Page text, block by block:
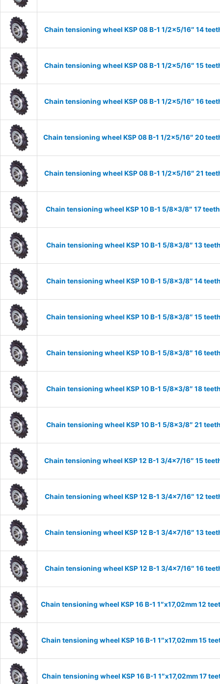
Chain tensioning wheel KSP 08 B-1 1/2×5/16″ 14
Chain tensioning wheel KSP 08 B-1 1/2×5/16″ 15
Chain tensioning wheel KSP 08 B-1 1/2×5/16″ 16
Chain tensioning wheel KSP 08 B-1 1/2×5/16″ 20
Chain tensioning wheel KSP 08 B-1 1/2×5/16″ 21
Chain tensioning wheel KSP 10 B-1 5/8×3/8″ 17
Chain tensioning wheel KSP 10 B-1 5/8×3/8″ 13
Chain tensioning wheel KSP 10 B-1 5/8×3/8″ 14
Chain tensioning wheel KSP 10 B-1 5/8×3/8″ 15
Chain tensioning wheel KSP 10 B-1 5/8×3/8″ 16
Chain tensioning wheel KSP 10 B-1 5/8×3/8″ 18
Chain tensioning wheel KSP 10 B-1 5/8×3/8″ 21
Chain tensioning wheel KSP 12 B-1 3/4×7/16″ 15
Chain tensioning wheel KSP 12 B-1 3/4×7/16″ 12
Chain tensioning wheel KSP 12 B-1 3/4×7/16″ 13
Chain tensioning wheel KSP 12 B-1 3/4×7/16″ 16
Chain tensioning wheel KSP 16 B-1 1″x17,02mm 12
Chain tensioning wheel KSP 16 B-1 1″x17,02mm 15
Chain tensioning wheel KSP 16 B-1 1″x17,02mm 17